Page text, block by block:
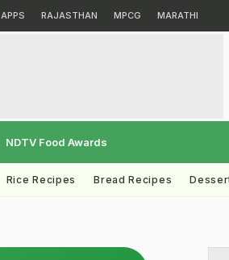
APPS RAJASTHAN MPCG MARATHI
NDTV Food Awards
Rice Recipes Bread Recipes